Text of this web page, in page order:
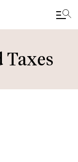
Taxes